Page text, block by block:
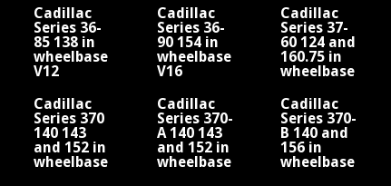
Fleetwood
Fleetwood
Cadillac
Series 36-
85 138 in
wheelbase
V12
Cadillac
Series 36-
90 154 in
wheelbase
V16
Cadillac
Series 37-
60 124 and
160.75 in
wheelbase
Cadillac
Series 370
140 143
and 152 in
wheelbase
Cadillac
Series 370-
A 140 143
and 152 in
wheelbase
Cadillac
Series 370-
B 140 and
156 in
wheelbase